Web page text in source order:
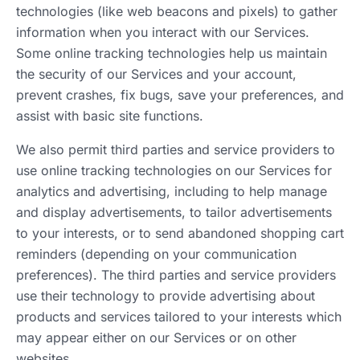
technologies (like web beacons and pixels) to gather
information when you interact with our Services.
Some online tracking technologies help us maintain
the security of our Services and your account,
prevent crashes, fix bugs, save your preferences, and
assist with basic site functions.
We also permit third parties and service providers to
use online tracking technologies on our Services for
analytics and advertising, including to help manage
and display advertisements, to tailor advertisements
to your interests, or to send abandoned shopping cart
reminders (depending on your communication
preferences). The third parties and service providers
use their technology to provide advertising about
products and services tailored to your interests which
may appear either on our Services or on other